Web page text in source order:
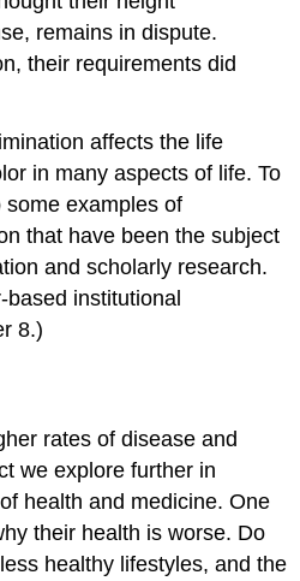
remains in dispute.
their requirements did
affects the life
in many aspects of life. To
examples of
that have been the subject
and scholarly research.
based institutional
8.)
rates of disease and
we explore further in
health and medicine. One
their health is worse. Do
healthy lifestyles, and the